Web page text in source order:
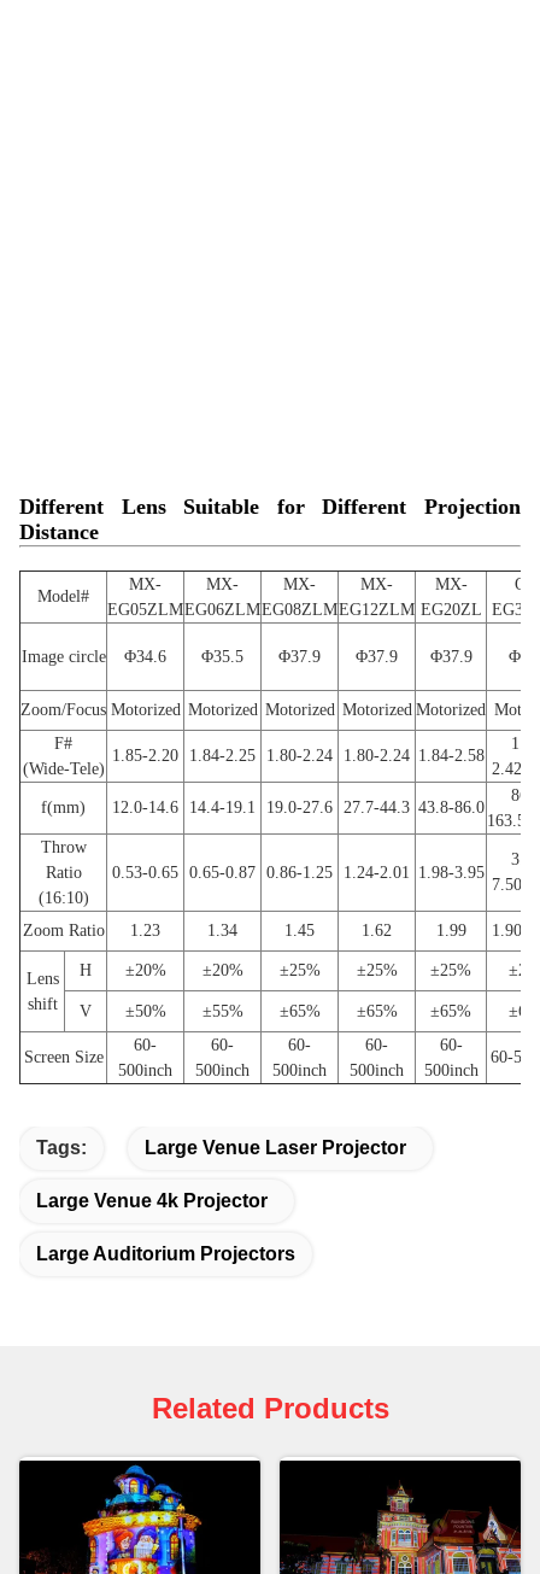
Different Lens Suitable for Different Projection
Distance
Model#
MX-
EG05ZLM
MX-
EG06ZLM
MX-
EG08ZLM
MX-
EG12ZLM
MX-
EG20ZL
Image circle Φ34.6 Φ35.5 Φ37.9 Φ37.9 Φ37.9
Zoom/Focus Motorized Motorized Motorized Motorized Motorized
F#
(Wide-Tele)
1.85-2.20 1.84-2.25 1.80-2.24 1.80-2.24 1.84-2.58
f(mm) 12.0-14.6 14.4-19.1 19.0-27.6 27.7-44.3 43.8-86.0
Throw
Ratio
(16:10)
0.53-0.65 0.65-0.87 0.86-1.25 1.24-2.01 1.98-3.95
Zoom Ratio 1.23 1.34 1.45 1.62 1.99
Lens
shift
H ±20% ±20% ±25% ±25% ±25%
V ±50% ±55% ±65% ±65% ±65%
Screen Size
60-
500inch
60-
500inch
60-
500inch
60-
500inch
60-
500inch
60-
Tags: Large Venue Laser Projector
Large Venue 4k Projector
Large Auditorium Projectors
Related Products